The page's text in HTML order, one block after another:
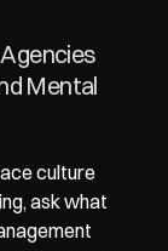
Mental
culture
ask what